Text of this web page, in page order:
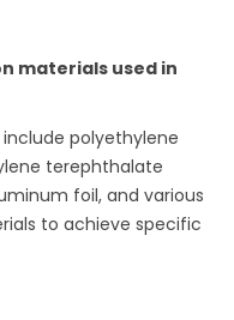
materials used in
polyethylene
terephthalate
foil, and various
to achieve specific